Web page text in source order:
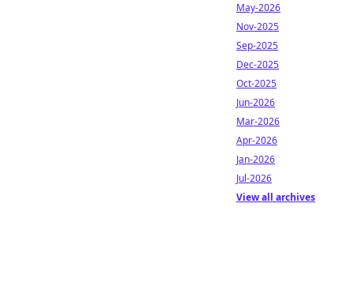
May-2026
Nov-2025
Sep-2025
Dec-2025
Oct-2025
Jun-2026
Mar-2026
Apr-2026
Jan-2026
Jul-2026
View all archives